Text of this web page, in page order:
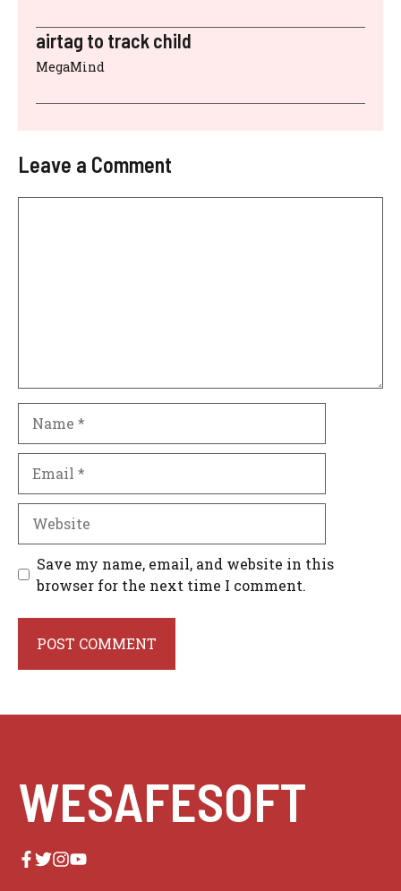
airtag to track child
MegaMind
Leave a Comment
Save my name, email, and website in this
browser for the next time I comment.
WESAFESOFT